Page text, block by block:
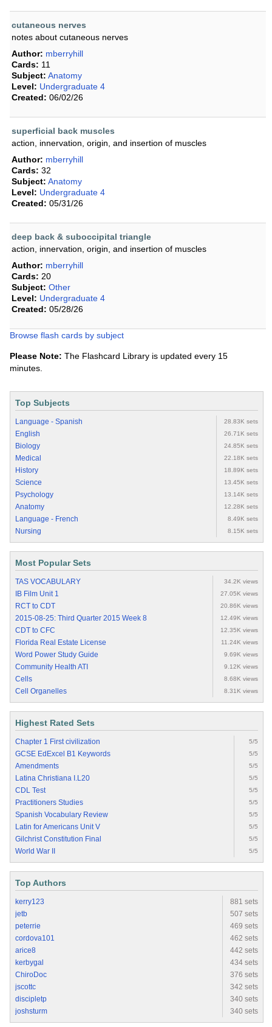
cutaneous nerves
notes about cutaneous nerves
Author: mberryhill
Cards: 11
Subject: Anatomy
Level: Undergraduate 4
Created: 06/02/26
superficial back muscles
action, innervation, origin, and insertion of muscles
Author: mberryhill
Cards: 32
Subject: Anatomy
Level: Undergraduate 4
Created: 05/31/26
deep back & suboccipital triangle
action, innervation, origin, and insertion of muscles
Author: mberryhill
Cards: 20
Subject: Other
Level: Undergraduate 4
Created: 05/28/26
Browse flash cards by subject
Please Note: The Flashcard Library is updated every 15
minutes.
Top Subjects
Language - Spanish 28.83K sets
English 26.71K sets
Biology 24.85K sets
Medical 22.18K sets
History 18.89K sets
Science 13.45K sets
Psychology 13.14K sets
Anatomy 12.28K sets
Language - French 8.49K sets
Nursing 8.15K sets
Most Popular Sets
TAS VOCABULARY 34.2K views
IB Film Unit 1 27.05K views
RCT to CDT 20.86K views
2015-08-25: Third Quarter 2015 Week 8 12.49K views
CDT to CFC 12.35K views
Florida Real Estate License 11.24K views
Word Power Study Guide 9.69K views
Community Health ATI 9.12K views
Cells 8.68K views
Cell Organelles 8.31K views
Highest Rated Sets
Chapter 1 First civilization 5/5
GCSE EdExcel B1 Keywords 5/5
Amendments 5/5
Latina Christiana I.L20 5/5
CDL Test 5/5
Practitioners Studies 5/5
Spanish Vocabulary Review 5/5
Latin for Americans Unit V 5/5
Gilchrist Constitution Final 5/5
World War II 5/5
Top Authors
kerry123
881 sets
jetb
507 sets
peterrie
469 sets
cordova101
462 sets
arice8
442 sets
kerbygal
434 sets
ChiroDoc
376 sets
jscottc
342 sets
discipletp
340 sets
joshsturm
340 sets